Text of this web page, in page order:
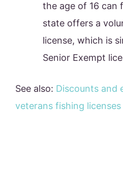
the age of 16 can
state offers a
license, which is
Senior Exempt
See also: Discounts and
veterans fishing